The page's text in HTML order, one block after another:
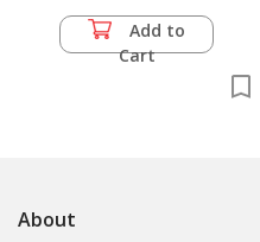
Vol.5: LaosAdd to
Cart
About